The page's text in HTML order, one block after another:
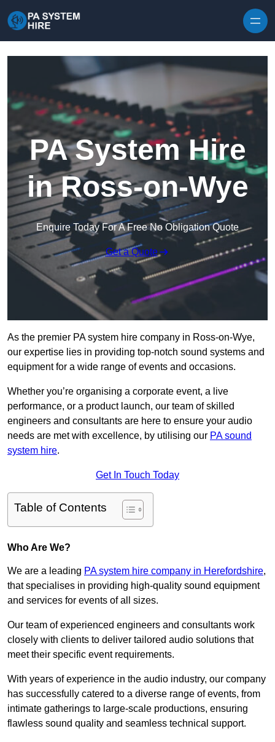
PA System Hire
in Ross-on-Wye
Enquire Today For A Free No Obligation Quote
Get a Quote
As the premier PA system hire company in Ross-on-Wye,
our expertise lies in providing top-notch sound systems and
equipment for a wide range of events and occasions.
Whether you’re organising a corporate event, a live
performance, or a product launch, our team of skilled
engineers and consultants are here to ensure your audio
needs are met with excellence, by utilising our PA sound
system hire.
Get In Touch Today
Table of Contents
Who Are We?
We are a leading PA system hire company in Herefordshire,
that specialises in providing high-quality sound equipment
and services for events of all sizes.
Our team of experienced engineers and consultants work
closely with clients to deliver tailored audio solutions that
meet their specific event requirements.
With years of experience in the audio industry, our company
has successfully catered to a diverse range of events, from
intimate gatherings to large-scale productions, ensuring
flawless sound quality and seamless technical support.